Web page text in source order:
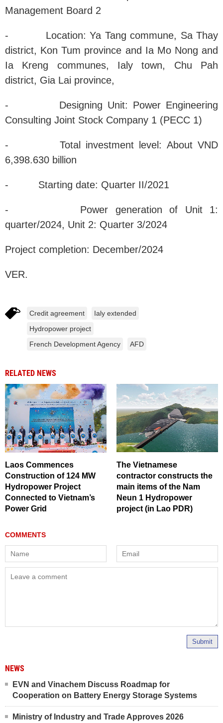
Management Board 2
- Location: Ya Tang commune, Sa Thay
district, Kon Tum province and Ia Mo Nong and
Ia Kreng communes, Ialy town, Chu Pah
district, Gia Lai province,
- Designing Unit: Power Engineering
Consulting Joint Stock Company 1 (PECC 1)
- Total investment level: About VND
6,398.630 billion
- Starting date: Quarter II/2021
- Power generation of Unit 1:
quarter/2024, Unit 2: Quarter 3/2024
Project completion: December/2024
VER.
Credit agreement
Ialy extended
Hydropower project
French Development Agency
AFD
RELATED NEWS
Laos Commences
Construction of 124 MW
Hydropower Project
Connected to Vietnam’s
Power Grid
The Vietnamese
contractor constructs the
main items of the Nam
Neun 1 Hydropower
project (in Lao PDR)
Submit
NEWS
EVN and Vinachem Discuss Roadmap for
Cooperation on Battery Energy Storage Systems
Ministry of Industry and Trade Approves 2026